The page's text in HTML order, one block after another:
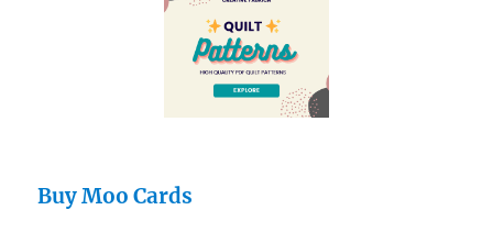
Buy Moo Cards